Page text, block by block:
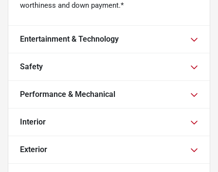
worthiness and down payment.*
Entertainment & Technology
Safety
Performance & Mechanical
Interior
Exterior